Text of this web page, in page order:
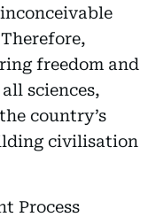
freedom and
sciences,
country’s
civilisation
Process